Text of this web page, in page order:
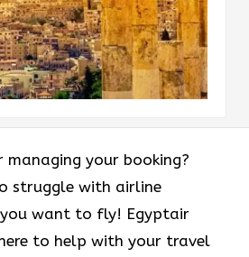
your booking?
struggle with airline
you want to fly! Egyptair
to help with your travel